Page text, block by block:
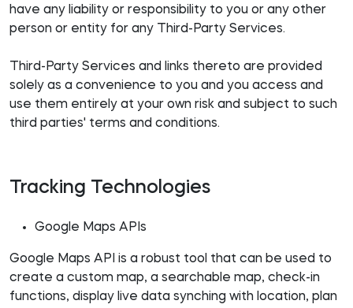
have any liability or responsibility to you or any other
person or entity for any Third-Party Services.
Third-Party Services and links thereto are provided
solely as a convenience to you and you access and
use them entirely at your own risk and subject to such
third parties' terms and conditions.
Tracking Technologies
Google Maps APIs
Google Maps API is a robust tool that can be used to
create a custom map, a searchable map, check-in
functions, display live data synching with location, plan